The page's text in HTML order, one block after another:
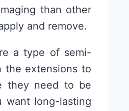
than other
and remove.
a type of semi-
the extensions to
they need to be
want long-lasting